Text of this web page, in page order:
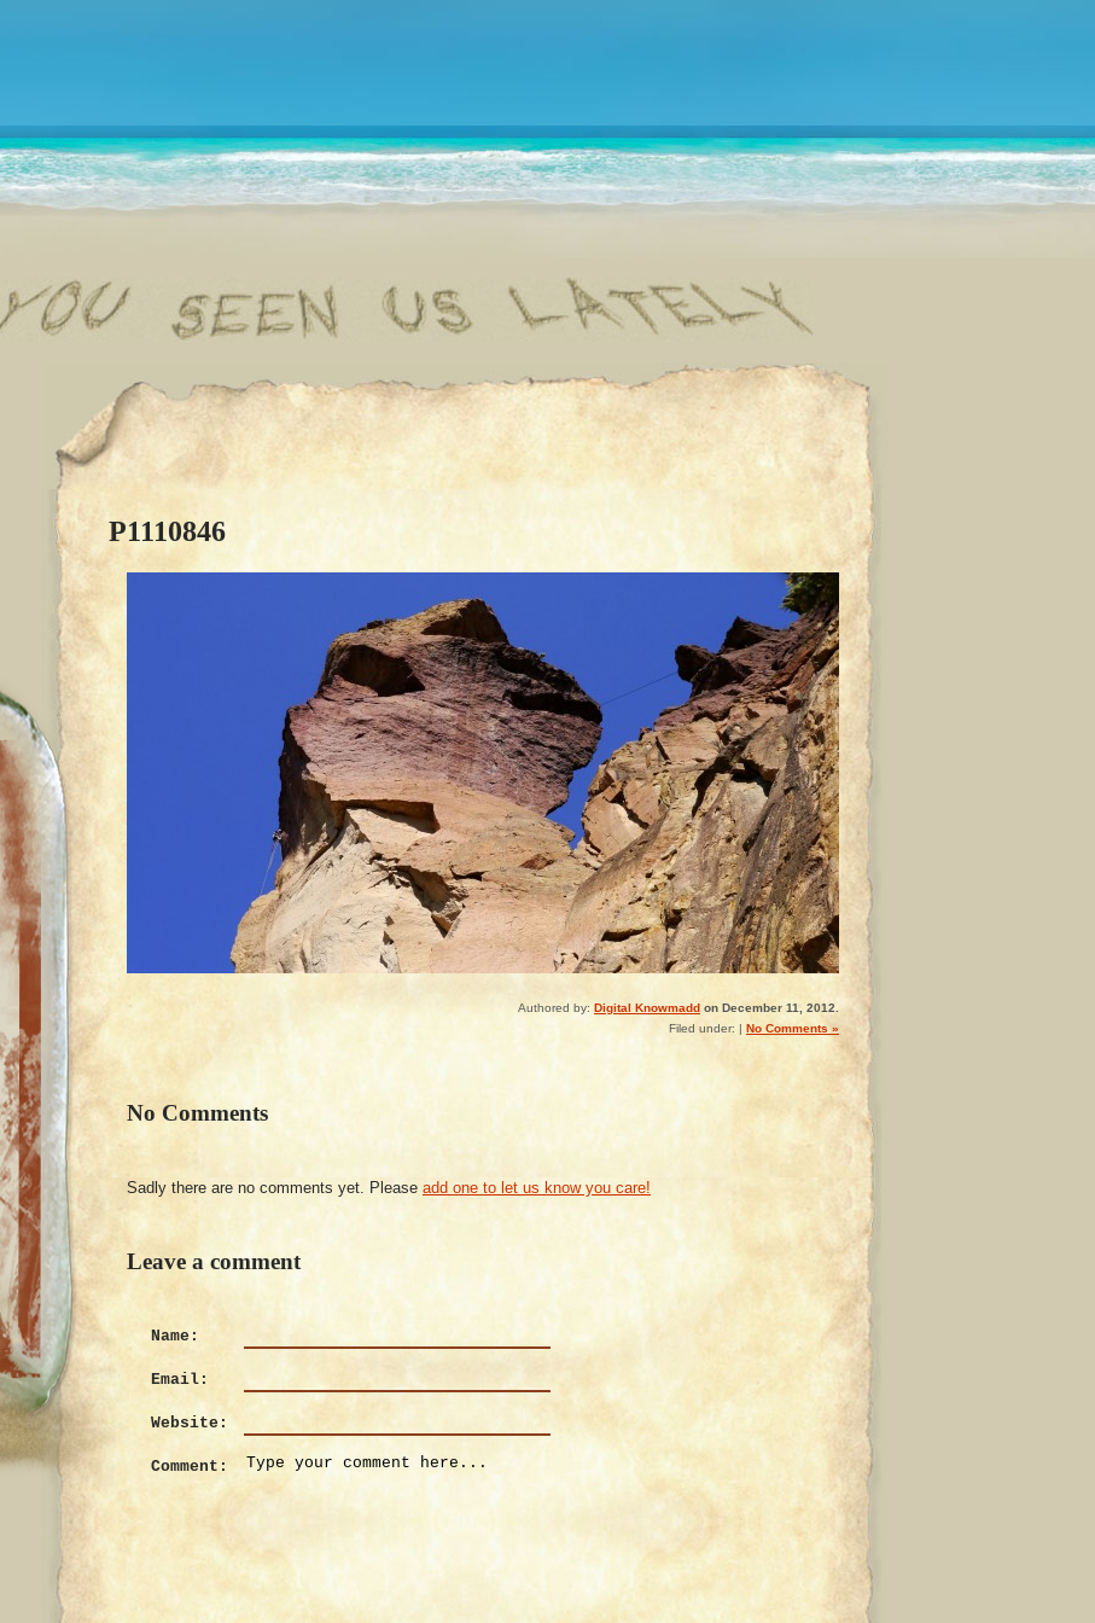
P1110846
Authored by: Digital Knowmadd on December 11, 2012.
Filed under: | No Comments »
No Comments
Sadly there are no comments yet. Please add one to let us know you care!
Leave a comment
Name:
Email:
Website:
Comment: